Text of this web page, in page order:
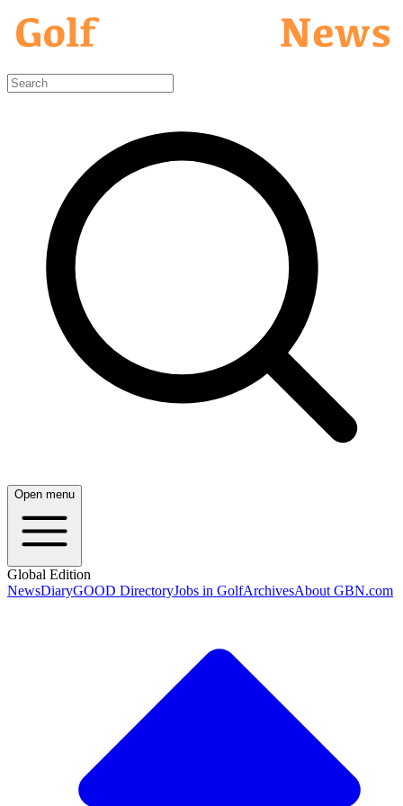
Open menu
Global Edition
NewsDiaryGOOD DirectoryJobs in GolfArchivesAbout GBN.com